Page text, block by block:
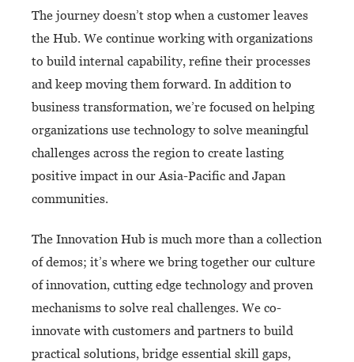
The journey doesn’t stop when a customer leaves
the Hub. We continue working with organizations
to build internal capability, refine their processes
and keep moving them forward. In addition to
business transformation, we’re focused on helping
organizations use technology to solve meaningful
challenges across the region to create lasting
positive impact in our Asia-Pacific and Japan
communities.
The Innovation Hub is much more than a collection
of demos; it’s where we bring together our culture
of innovation, cutting edge technology and proven
mechanisms to solve real challenges. We co-
innovate with customers and partners to build
practical solutions, bridge essential skill gaps,